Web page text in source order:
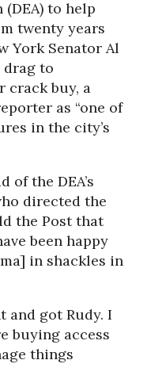
to help
twenty years
York Senator Al
drag to
crack buy, a
as “one of
in the city’s
of the DEA’s
directed the
the Post that
been happy
in shackles in
and got Rudy. I
buying access
things